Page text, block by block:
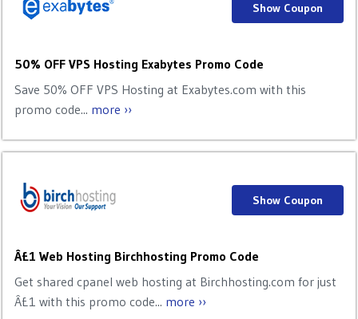
50% OFF VPS Hosting Exabytes Promo Code
Save 50% OFF VPS Hosting at Exabytes.com with this
promo code... more ››
Show Coupon
Â£1 Web Hosting Birchhosting Promo Code
Get shared cpanel web hosting at Birchhosting.com for just
Â£1 with this promo code... more ››
Show Coupon